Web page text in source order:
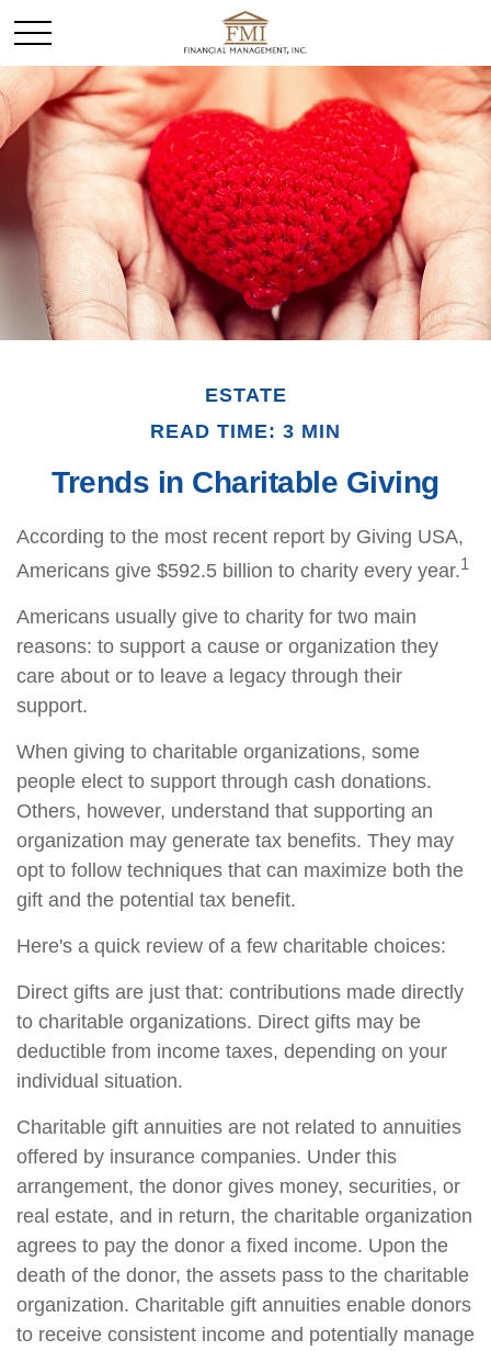
ESTATE
READ TIME: 3 MIN
Trends in Charitable Giving
According to the most recent report by Giving USA,
Americans give $592.5 billion to charity every year.1
Americans usually give to charity for two main
reasons: to support a cause or organization they
care about or to leave a legacy through their
support.
When giving to charitable organizations, some
people elect to support through cash donations.
Others, however, understand that supporting an
organization may generate tax benefits. They may
opt to follow techniques that can maximize both the
gift and the potential tax benefit.
Here's a quick review of a few charitable choices:
Direct gifts are just that: contributions made directly
to charitable organizations. Direct gifts may be
deductible from income taxes, depending on your
individual situation.
Charitable gift annuities are not related to annuities
offered by insurance companies. Under this
arrangement, the donor gives money, securities, or
real estate, and in return, the charitable organization
agrees to pay the donor a fixed income. Upon the
death of the donor, the assets pass to the charitable
organization. Charitable gift annuities enable donors
to receive consistent income and potentially manage